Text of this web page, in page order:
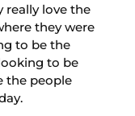
really love the
they were
to be the
to be
the people